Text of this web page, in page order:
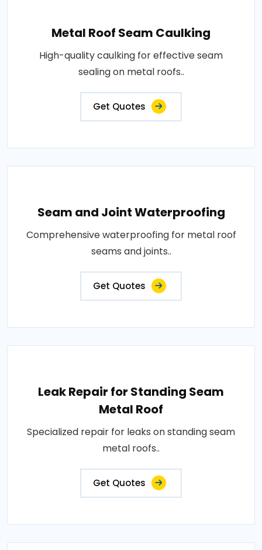
Metal Roof Seam Caulking
High-quality caulking for effective seam
sealing on metal roofs..
Get Quotes
Seam and Joint Waterproofing
Comprehensive waterproofing for metal roof
seams and joints..
Get Quotes
Leak Repair for Standing Seam
Metal Roof
Specialized repair for leaks on standing seam
metal roofs..
Get Quotes